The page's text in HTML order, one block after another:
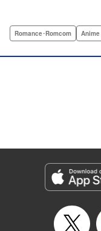
achieve
approaches her
by Jordan
Manga Details
Genre: Romance･
Title in Japanese: 淫らな
Episode Details
Romance･Romcom Anime